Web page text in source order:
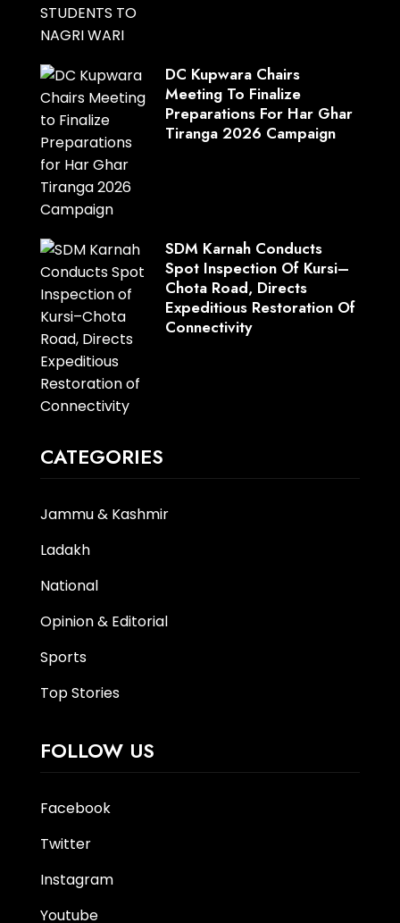
DC Kupwara Chairs
Meeting To Finalize
Preparations For Har Ghar
Tiranga 2026 Campaign
SDM Karnah Conducts
Spot Inspection Of Kursi–
Chota Road, Directs
Expeditious Restoration Of
Connectivity
CATEGORIES
Jammu & Kashmir
Ladakh
National
Opinion & Editorial
Sports
Top Stories
FOLLOW US
Facebook
Twitter
Instagram
Youtube